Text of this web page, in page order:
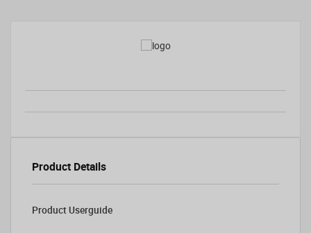
Product Details
Product Userguide